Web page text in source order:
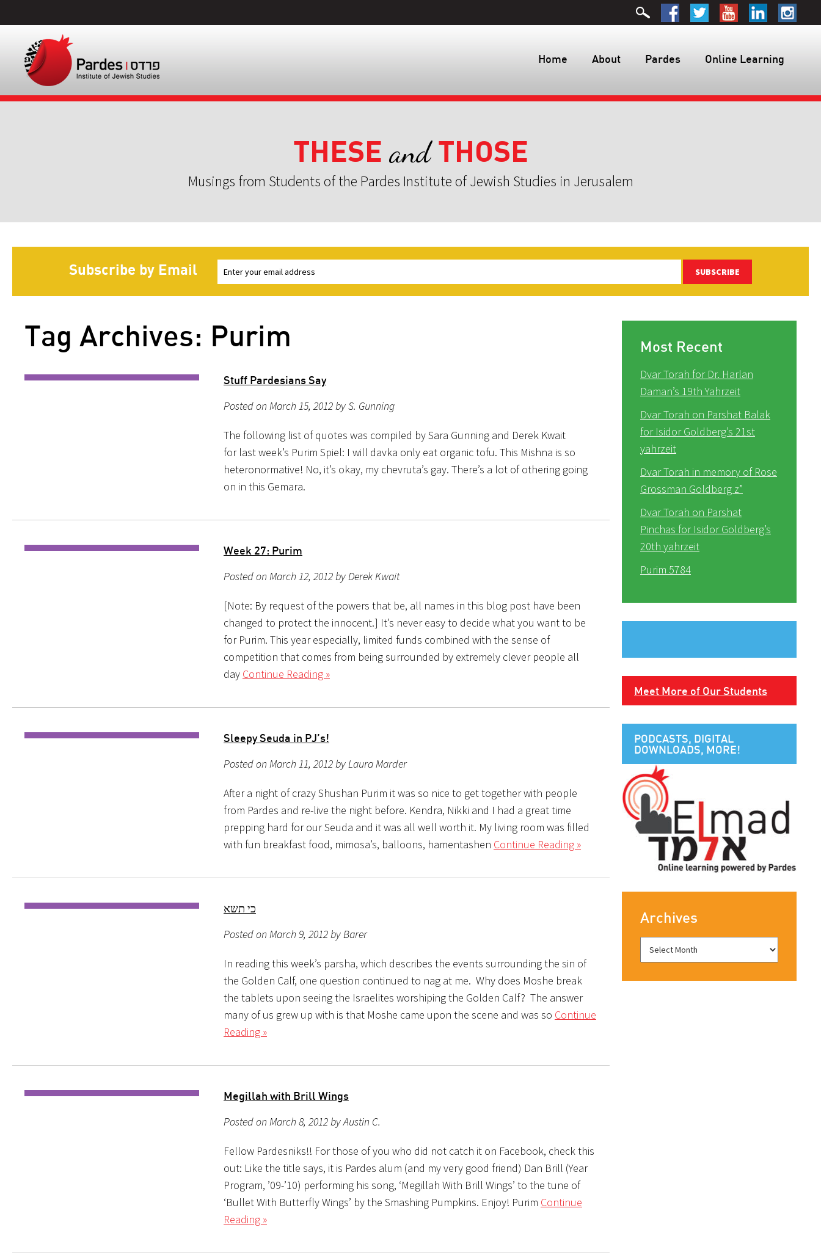
Home About Pardes Online Learning
THESE andTHOSE
Musings from Students of the Pardes Institute of Jewish Studies in Jerusalem
Subscribe by Email SUBSCRIBE
Tag Archives: Purim
Stuff Pardesians Say
Posted on March 15, 2012 by S. Gunning
The following list of quotes was compiled by Sara Gunning and Derek Kwait
for last week’s Purim Spiel: I will davka only eat organic tofu. This Mishna is so
heteronormative! No, it’s okay, my chevruta’s gay. There’s a lot of othering going
on in this Gemara.
Week 27: Purim
Posted on March 12, 2012 by Derek Kwait
[Note: By request of the powers that be, all names in this blog post have been
changed to protect the innocent.] It’s never easy to decide what you want to be
for Purim. This year especially, limited funds combined with the sense of
competition that comes from being surrounded by extremely clever people all
day Continue Reading »
Sleepy Seuda in PJ’s!
Posted on March 11, 2012 by Laura Marder
After a night of crazy Shushan Purim it was so nice to get together with people
from Pardes and re-live the night before. Kendra, Nikki and I had a great time
prepping hard for our Seuda and it was all well worth it. My living room was filled
with fun breakfast food, mimosa’s, balloons, hamentashen Continue Reading »
כי תשא
Posted on March 9, 2012 by Barer
In reading this week’s parsha, which describes the events surrounding the sin of
the Golden Calf, one question continued to nag at me. Why does Moshe break
the tablets upon seeing the Israelites worshiping the Golden Calf? The answer
many of us grew up with is that Moshe came upon the scene and was so Continue
Reading »
Megillah with Brill Wings
Posted on March 8, 2012 by Austin C.
Fellow Pardesniks!! For those of you who did not catch it on Facebook, check this
out: Like the title says, it is Pardes alum (and my very good friend) Dan Brill (Year
Program, ’09-’10) performing his song, ‘Megillah With Brill Wings’ to the tune of
‘Bullet With Butterfly Wings’ by the Smashing Pumpkins. Enjoy! Purim Continue
Reading »
Most Recent
Dvar Torah for Dr. Harlan
Daman’s 19th Yahrzeit
Dvar Torah on Parshat Balak
for Isidor Goldberg’s 21st
yahrzeit
Dvar Torah in memory of Rose
Grossman Goldberg z”
Dvar Torah on Parshat
Pinchas for Isidor Goldberg’s
20th yahrzeit
Purim 5784
Meet More of Our Students
PODCASTS, DIGITAL
DOWNLOADS, MORE!
Archives